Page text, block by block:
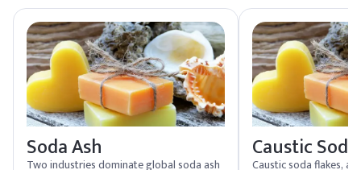
Soda Ash
Two industries dominate global soda ash
Caustic
Caustic soda flakes,